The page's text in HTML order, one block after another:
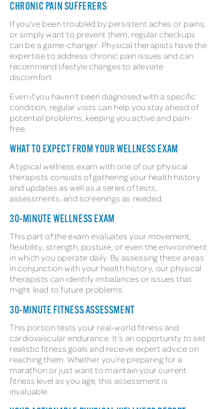
CHRONIC PAIN SUFFERERS
If you’ve been troubled by persistent aches or pains,
or simply want to prevent them, regular checkups
can be a game-changer. Physical therapists have the
expertise to address chronic pain issues and can
recommend lifestyle changes to alleviate
discomfort.
Even if you haven’t been diagnosed with a specific
condition, regular visits can help you stay ahead of
potential problems, keeping you active and pain-
free.
WHAT TO EXPECT FROM YOUR WELLNESS EXAM
A typical wellness exam with one of our physical
therapists consists of gathering your health history
and updates as well as a series of tests,
assessments, and screenings as needed.
30-MINUTE WELLNESS EXAM
This part of the exam evaluates your movement,
flexibility, strength, posture, or even the environment
in which you operate daily. By assessing these areas
in conjunction with your health history, our physical
therapists can identify imbalances or issues that
might lead to future problems.
30-MINUTE FITNESS ASSESSMENT
This portion tests your real-world fitness and
cardiovascular endurance. It’s an opportunity to set
realistic fitness goals and receive expert advice on
reaching them. Whether you’re preparing for a
marathon or just want to maintain your current
fitness level as you age, this assessment is
invaluable.